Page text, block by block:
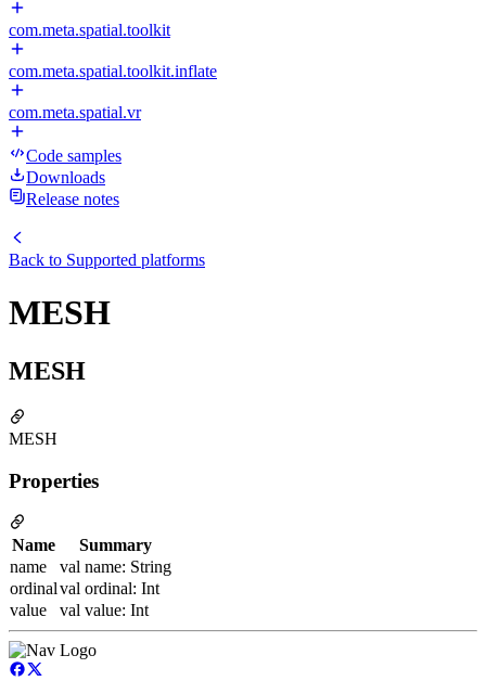
com.meta.spatial.toolkit
com.meta.spatial.toolkit.inflate
com.meta.spatial.vr
Code samples
Downloads
Release notes
Back to Supported platforms
MESH
MESH
MESH
Properties
Name
Summary
name
val name: String
ordinalval ordinal: Int
value
val value: Int